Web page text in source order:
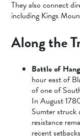
They also connect
including Kings
Along the
Battle of
hour east of
of one of
In August
Sumter struck
resistance
recent